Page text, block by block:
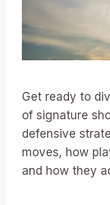
Get ready to
of signature
defensive
moves, how
and how they